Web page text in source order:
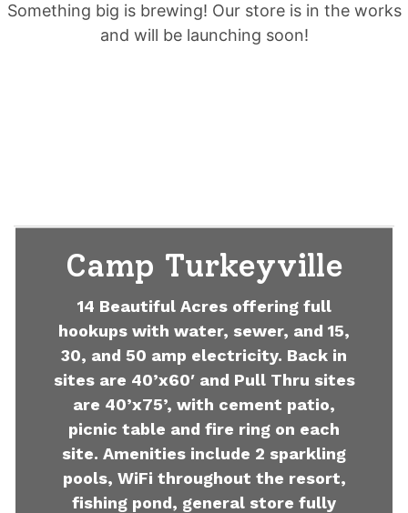
Something big is brewing! Our store is in the works
and will be launching soon!
Camp Turkeyville
14 Beautiful Acres offering full
hookups with water, sewer, and 15,
30, and 50 amp electricity. Back in
sites are 40’x60′ and Pull Thru sites
are 40’x75’, with cement patio,
picnic table and fire ring on each
site. Amenities include 2 sparkling
pools, WiFi throughout the resort,
fishing pond, general store fully